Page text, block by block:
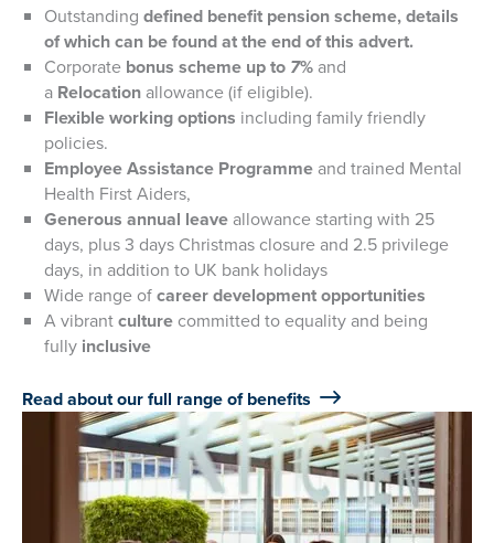
Outstanding defined benefit pension scheme, details
of which can be found at the end of this advert.
Corporate bonus scheme up to 7% and
a Relocation allowance (if eligible).
Flexible working options including family friendly
policies.
Employee Assistance Programme and trained Mental
Health First Aiders,
Generous annual leave allowance starting with 25
days, plus 3 days Christmas closure and 2.5 privilege
days, in addition to UK bank holidays
Wide range ofcareer development opportunities
A vibrantculture committed to equality and being
fully inclusive
Read about our full range of benefits